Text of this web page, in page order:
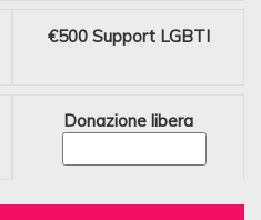
€500 Support LGBTI
Donazione libera